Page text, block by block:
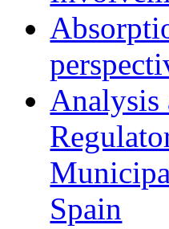
Analysis
Spain